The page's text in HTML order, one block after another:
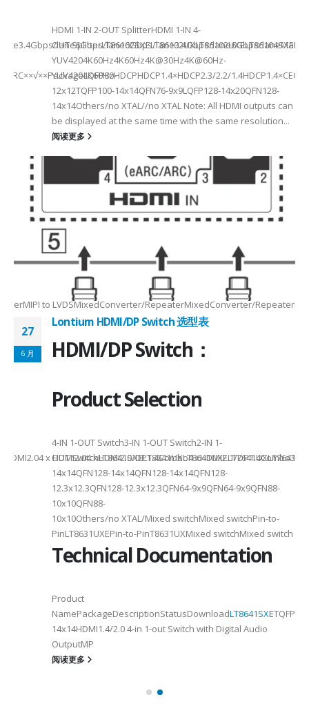
Max2.5Gbps MaxLanes/Port××1/2/3/4configurable1/2/3/
for CSI×TTL××××24bit RGBBT656/BT112024bit RGBBT656/
Rate3.4Gbps/lane6Gbps/lane6Gbps/lane3.4Gbps/lane6Gbps/laneMax
x HDMI2.04 x HDMI2.04 xHDMI2.0/DP1.4Combo4 xHDMI2.1/
Max148.5MHz Max×200MHz Max154MHz Max297MHz
Max2.5Gbps Max×Lanes/Port1/2/3/4configurable1/2/3/
to LVDSMixedConverter/RepeaterMixedConverter/
HDMI 1-IN 2-OUT SplitterHDMI 1-IN 4-
OUT
YUV4204K60Hz4K60Hz4K@30Hz4K@60Hz-
YUV4204K60HzHDCPHDCP1.4×HDCP2.3/2.2/
12x12TQFP100-14x14QFN76-9x9LQFP128-14x20QFN128-
14x14Others/no XTAL//no XTAL Note: All HDMI outputs can
be displayed at the same time with the same resolution...
阅读更多
27
6 月
Lontium HDMI/DP Switch 选型表
HDMI/DP Switch：
Product Selection
4-IN 1-OUT Switch3-IN 1-OUT Switch2-IN 1-
OUT
14x14QFN128-14x14QFN128-14x14QFN128-
12.3x12.3QFN128-12.3x12.3QFN64-9x9QFN64-9x9QFN88-
10x10QFN88-
10x10Others/no XTAL/Mixed switchMixed switchPin-to-
PinLT8631UXEPin-to-PinT8631UXMixed switchMixed switch
Technical Documentation
Product
NamePackageDescriptionStatusDownloadLT8641SXE
14x14HDMI1.4/2.0 4-in 1-out Switch with Digital Audio
OutputMP
阅读更多